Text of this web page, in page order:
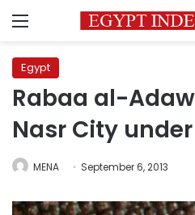
Menu
Egypt
Rabaa al-
Nasr City
MENA September 6, 2013